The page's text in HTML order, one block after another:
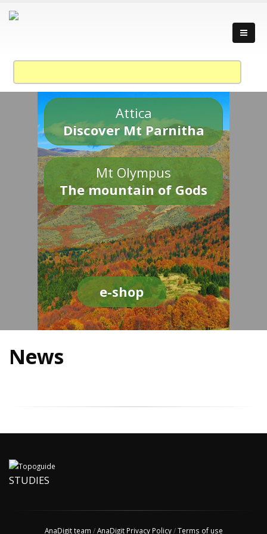
Attica
Discover Mt Parnitha
Mt Olympus
The mountain of Gods
e-shop
News
STUDIES
AnaDigit team /AnaDigit Privacy Policy/Terms of use